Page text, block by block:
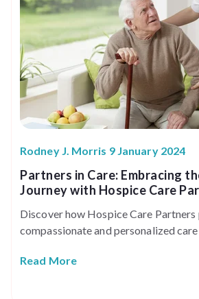
Rodney J. Morris 9 January 2024
Partners in Care: Embracing
Journey with Hospice Care
Discover how Hospice Care Partners
compassionate and personalized
Read More